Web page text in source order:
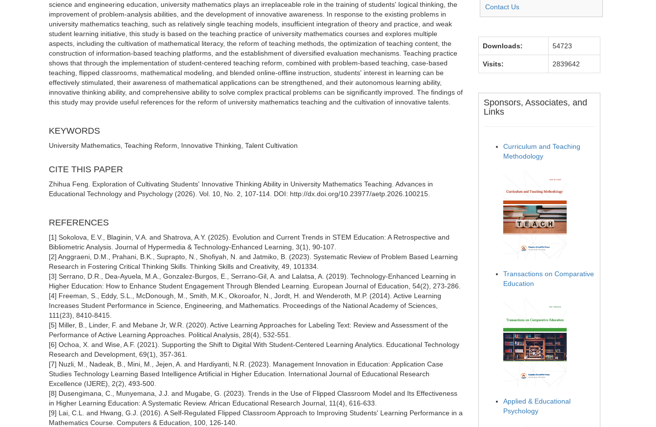
science and engineering education, university mathematics plays an irreplaceable role in the training of students' logical thinking, the
improvement of problem-analysis abilities, and the development of innovative awareness. In response to the existing problems in
university mathematics teaching, such as relatively single teaching models, insufficient integration of theory and practice, and weak
student learning initiative, this study is based on the teaching practice of university mathematics courses and explores multiple
aspects, including the cultivation of mathematical literacy, the reform of teaching methods, the optimization of teaching content, the
construction of information-based teaching platforms, and the establishment of diversified evaluation mechanisms. Teaching practice
shows that through the implementation of student-centered teaching reform, combined with problem-based teaching, case-based
teaching, flipped classrooms, mathematical modeling, and blended online-offline instruction, students' interest in learning can be
effectively stimulated, their awareness of mathematical applications can be strengthened, and their autonomous learning ability,
innovative thinking ability, and comprehensive ability to solve complex practical problems can be significantly improved. The findings of
this study may provide useful references for the reform of university mathematics teaching and the cultivation of innovative talents.
KEYWORDS
University Mathematics, Teaching Reform, Innovative Thinking, Talent Cultivation
CITE THIS PAPER
Zhihua Feng. Exploration of Cultivating Students' Innovative Thinking Ability in University Mathematics Teaching. Advances in
Educational Technology and Psychology (2026). Vol. 10, No. 2, 107-114. DOI: http://dx.doi.org/10.23977/aetp.2026.100215.
REFERENCES
[1] Sokolova, E.V., Blaginin, V.A. and Shatrova, A.Y. (2025). Evolution and Current Trends in STEM Education: A Retrospective and
Bibliometric Analysis. Journal of Hypermedia & Technology-Enhanced Learning, 3(1), 90-107.
[2] Anggraeni, D.M., Prahani, B.K., Suprapto, N., Shofiyah, N. and Jatmiko, B. (2023). Systematic Review of Problem Based Learning
Research in Fostering Critical Thinking Skills. Thinking Skills and Creativity, 49, 101334.
[3] Serrano, D.R., Dea-Ayuela, M.A., Gonzalez-Burgos, E., Serrano-Gil, A. and Lalatsa, A. (2019). Technology-Enhanced Learning in
Higher Education: How to Enhance Student Engagement Through Blended Learning. European Journal of Education, 54(2), 273-286.
[4] Freeman, S., Eddy, S.L., McDonough, M., Smith, M.K., Okoroafor, N., Jordt, H. and Wenderoth, M.P. (2014). Active Learning
Increases Student Performance in Science, Engineering, and Mathematics. Proceedings of the National Academy of Sciences,
111(23), 8410-8415.
[5] Miller, B., Linder, F. and Mebane Jr, W.R. (2020). Active Learning Approaches for Labeling Text: Review and Assessment of the
Performance of Active Learning Approaches. Political Analysis, 28(4), 532-551.
[6] Ochoa, X. and Wise, A.F. (2021). Supporting the Shift to Digital With Student-Centered Learning Analytics. Educational Technology
Research and Development, 69(1), 357-361.
[7] Nuzli, M., Nadeak, B., Mini, M., Jejen, A. and Hardiyanti, N.R. (2023). Management Innovation in Education: Application Case
Studies Technology Learning Based Intelligence Artificial in Higher Education. International Journal of Educational Research
Excellence (IJERE), 2(2), 493-500.
[8] Dusengimana, C., Munyemana, J.J. and Mugabe, G. (2023). Trends in the Use of Flipped Classroom Model and Its Effectiveness
in Higher Learning Education: A Systematic Review. African Educational Research Journal, 11(4), 616-633.
[9] Lai, C.L. and Hwang, G.J. (2016). A Self-Regulated Flipped Classroom Approach to Improving Students' Learning Performance in a
Mathematics Course. Computers & Education, 100, 126-140.
Contact Us
Downloads: 54723
Visits: 2839642
Sponsors, Associates, and
Links
Curriculum and Teaching
Methodology
Transactions on Comparative
Education
Applied & Educational
Psychology